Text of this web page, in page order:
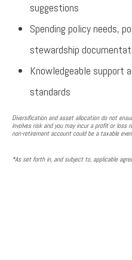
suggestions
Spending policy needs,
stewardship
Knowledgeable support
standards
Diversification and asset allocation do not
involves risk and you may incur a profit or loss
non-retirement account could be a taxable
*As set forth in, and subject to, applicable